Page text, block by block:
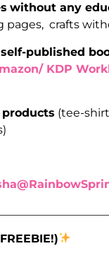
without any
pages, crafts
published
KDP
(tee-